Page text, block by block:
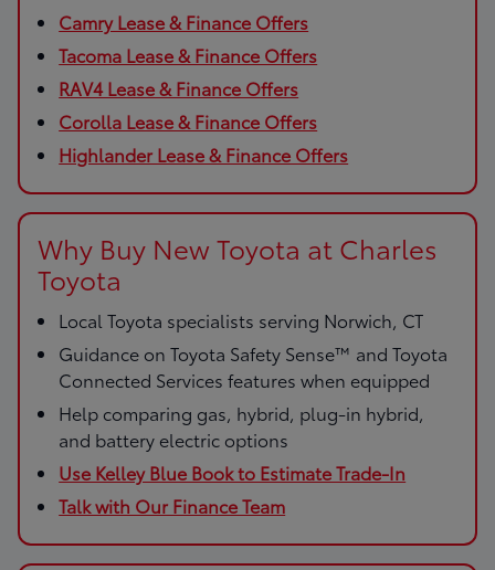
Camry Lease & Finance Offers
Tacoma Lease & Finance Offers
RAV4 Lease & Finance Offers
Corolla Lease & Finance Offers
Highlander Lease & Finance Offers
Why Buy New Toyota at Charles
Toyota
Local Toyota specialists serving Norwich, CT
Guidance on Toyota Safety Sense™ and Toyota
Connected Services features when equipped
Help comparing gas, hybrid, plug-in hybrid,
and battery electric options
Use Kelley Blue Book to Estimate Trade-In
Talk with Our Finance Team